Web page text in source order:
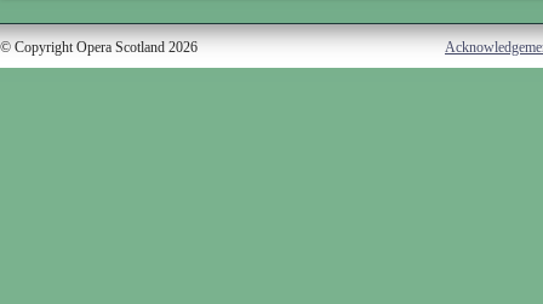
© Copyright Opera Scotland 2026